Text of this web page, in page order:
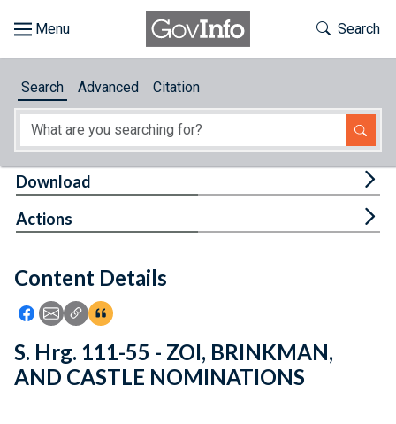
About
Feedback
Toggle
Search
Search Advanced Citation
Content Details
Icon: Share using Facebook
Icon: Share using Email
Icon: Copy Link URL
Icon:View Citations
Download
Actions
S. Hrg. 111-55 - ZOI, BRINKMAN,
AND CASTLE NOMINATIONS